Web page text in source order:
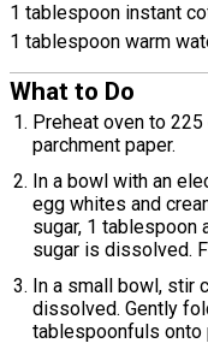
1 tablespoon instant
1 tablespoon warm
What to Do
Preheat oven to
parchment paper.
In a bowl with an
egg whites and
sugar, 1 tablespoon
sugar is dissolved.
In a small bowl, stir
dissolved. Gently
tablespoonfuls onto